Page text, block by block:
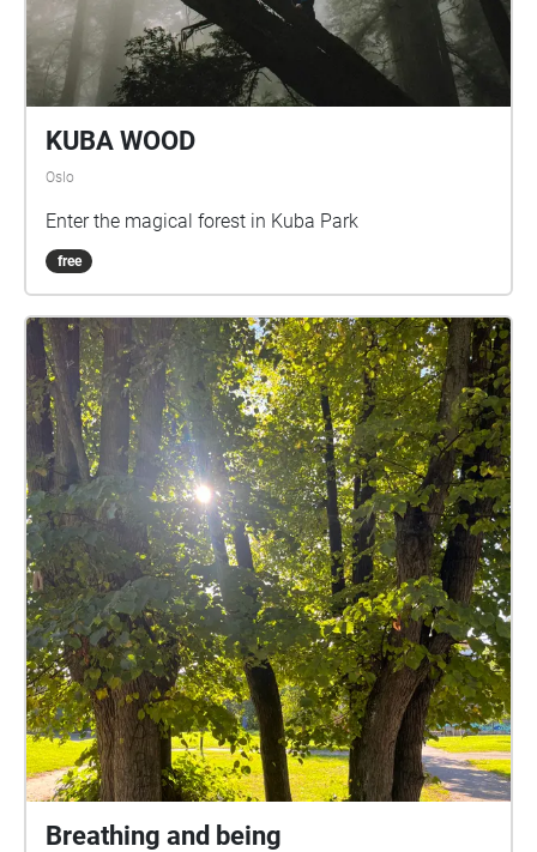
KUBA WOOD
Oslo
Enter the magical forest in Kuba Park
free
Breathing and being